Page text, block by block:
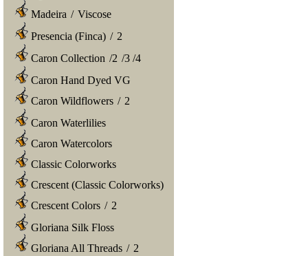
Madeira / Viscose
Presencia (Finca) / 2
Caron Collection /2 /3 /4
Caron Hand Dyed VG
Caron Wildflowers / 2
Caron Waterlilies
Caron Watercolors
Classic Colorworks
Crescent (Classic Colorworks)
Crescent Colors / 2
Gloriana Silk Floss
Gloriana All Threads / 2